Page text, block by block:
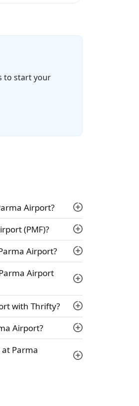
to start your
Airport?
(PMF)?
Airport?
Airport
with Thrifty?
Airport?
Parma